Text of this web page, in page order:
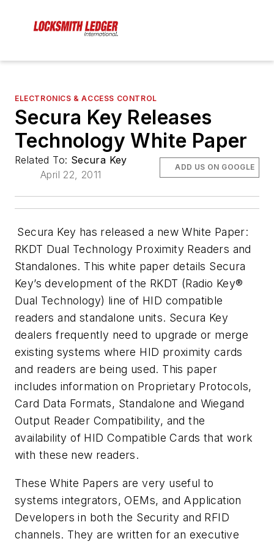
ELECTRONICS & ACCESS CONTROL
Secura Key Releases
Technology White Paper
Related To: Secura Key
April 22, 2011
ADD US ON GOOGLE
Secura Key has released a new White Paper:
RKDT Dual Technology Proximity Readers and
Standalones. This white paper details Secura
Key’s development of the RKDT (Radio Key®
Dual Technology) line of HID compatible
readers and standalone units. Secura Key
dealers frequently need to upgrade or merge
existing systems where HID proximity cards
and readers are being used. This paper
includes information on Proprietary Protocols,
Card Data Formats, Standalone and Wiegand
Output Reader Compatibility, and the
availability of HID Compatible Cards that work
with these new readers.
These White Papers are very useful to
systems integrators, OEMs, and Application
Developers in both the Security and RFID
channels. They are written for an executive